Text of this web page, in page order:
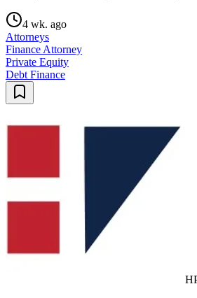
4 wk. ago
Attorneys
Finance Attorney
Private Equity
Debt Finance